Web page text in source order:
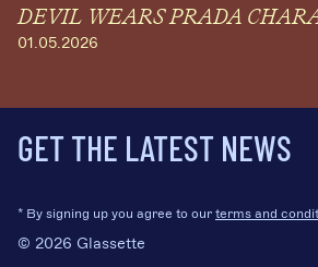
DEVIL WEARS PRADA
01.05.2026
GET THE LATEST NEWS
* By signing up you agree to our terms and
© 2026 Glassette